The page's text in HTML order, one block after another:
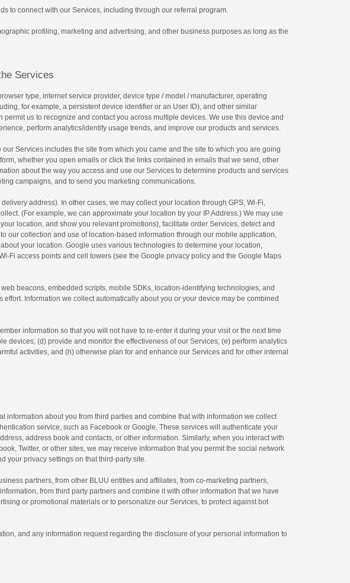
to connect with our Services, including through our referral program.
profiling, marketing and advertising, and other business purposes as long as the
Services
type, internet service provider, device type / model / manufacturer, operating
for example, a persistent device identifier or an User ID), and other similar
us to recognize and contact you across multiple devices. We use this device and
perform analytics/identify usage trends, and improve our products and services.
Services includes the site from which you came and the site to which you are going
whether you open emails or click the links contained in emails that we send, other
about the way you access and use our Services to determine products and services
campaigns, and to send you marketing communications.
address). In other cases, we may collect your location through GPS, Wi-Fi,
(For example, we can approximate your location by your IP Address.) We may use
location, and show you relevant promotions), facilitate order Services, detect and
our collection and use of location-based information through our mobile application,
your location. Google uses various technologies to determine your location,
Fi access points and cell towers (see the Google privacy policy and the Google Maps
beacons, embedded scripts, mobile SDKs, location-identifying technologies, and
Information we collect automatically about you or your device may be combined
information so that you will not have to re-enter it during your visit or the next time
devices; (d) provide and monitor the effectiveness of our Services; (e) perform analytics
activities, and (h) otherwise plan for and enhance our Services and for other internal
information about you from third parties and combine that with information we collect
service, such as Facebook or Google. These services will authenticate your
address book and contacts, or other information. Similarly, when you interact with
Twitter, or other sites, we may receive information that you permit the social network
your privacy settings on that third-party site.
partners, from other BLUU entities and affiliates, from co-marketing partners,
from third party partners and combine it with other information that we have
or promotional materials or to personalize our Services, to protect against bot
and any information request regarding the disclosure of your personal information to